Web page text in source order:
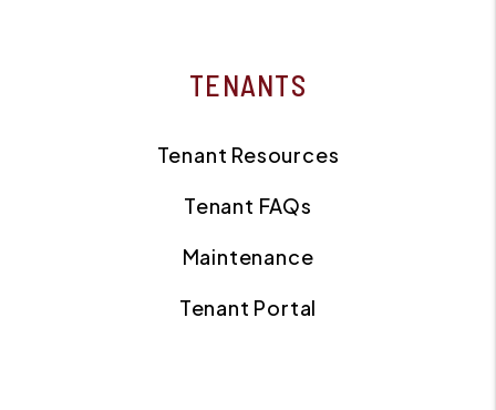
TENANTS
Tenant Resources
Tenant FAQs
Maintenance
Tenant Portal